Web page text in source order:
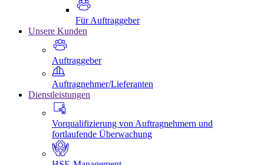
Für Auftraggeber
Unsere Kunden
Auftraggeber
Auftragnehmer/Lieferanten
Dienstleistungen
Vorqualifizierung von Auftragnehmern und
fortlaufende Überwachung